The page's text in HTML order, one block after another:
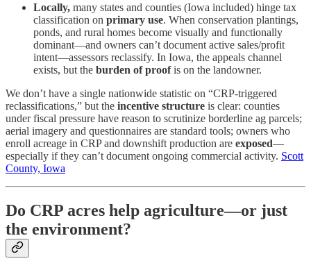
Locally, many states and counties (Iowa included) hinge tax
classification on primary use. When conservation plantings,
ponds, and rural homes become visually and functionally
dominant—and owners can’t document active sales/profit
intent—assessors reclassify. In Iowa, the appeals channel
exists, but the burden of proofis on the landowner.
We don’t have a single nationwide statistic on “CRP-triggered
reclassifications,” but the incentive structure is clear: counties
under fiscal pressure have reason to scrutinize borderline ag parcels;
aerial imagery and questionnaires are standard tools; owners who
enroll acreage in CRP and downshift production are exposed—
especially if they can’t document ongoing commercial activity. Scott
County, Iowa
Do CRP acres help agriculture—or just
the environment?